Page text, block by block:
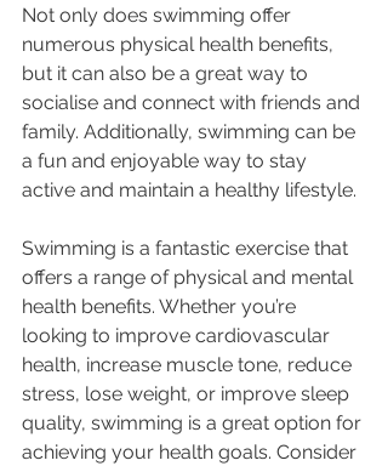
Not only does swimming offer
numerous physical health benefits,
but it can also be a great way to
socialise and connect with friends and
family. Additionally, swimming can be
a fun and enjoyable way to stay
active and maintain a healthy lifestyle.
Swimming is a fantastic exercise that
offers a range of physical and mental
health benefits. Whether you’re
looking to improve cardiovascular
health, increase muscle tone, reduce
stress, lose weight, or improve sleep
quality, swimming is a great option for
achieving your health goals. Consider